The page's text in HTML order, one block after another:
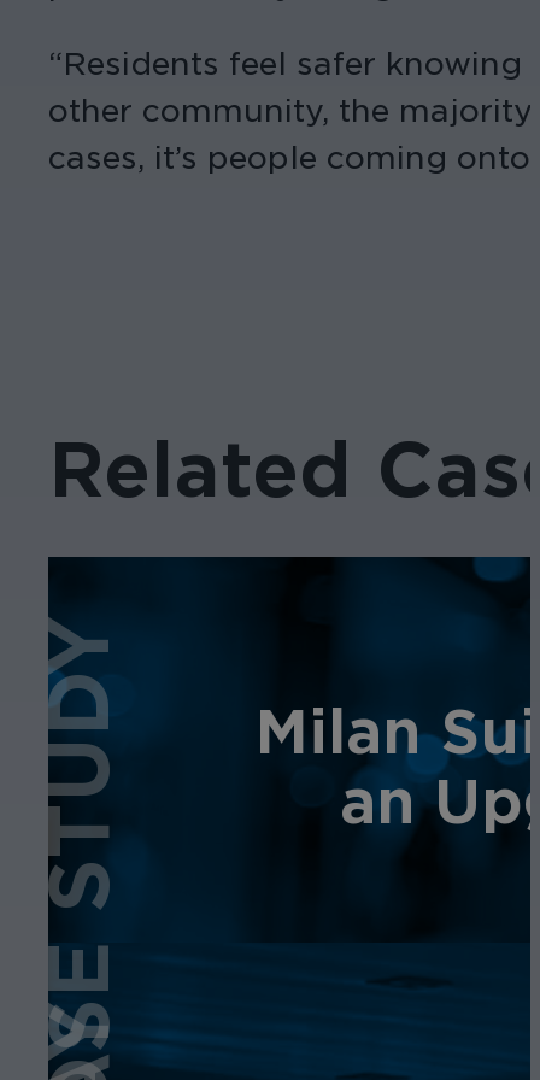
“Residents feel safer
other community, the
cases, it’s people coming
Related
CASE STUDY
Milan
an